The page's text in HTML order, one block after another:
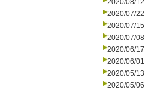
2020/08/12
2020/07/22
2020/07/15
2020/07/08
2020/06/17
2020/06/01
2020/05/13
2020/05/06